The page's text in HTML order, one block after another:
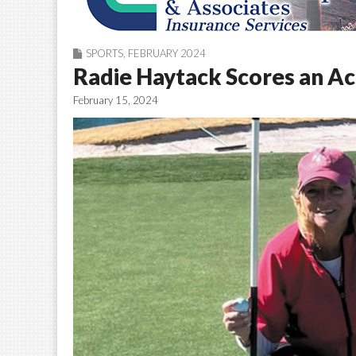
SPORTS FEBRUARY 2024
Radie Haytack Scores an
February 15, 2024